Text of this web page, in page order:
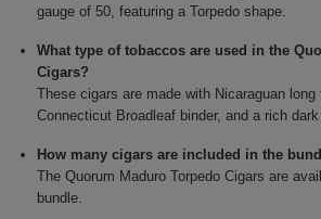
gauge of 50, featuring a Torpedo shape.
What type of tobaccos are used in the
Cigars?
These cigars are made with Nicaraguan
Connecticut Broadleaf binder, and a rich
How many cigars are included in the
The Quorum Maduro Torpedo Cigars are
bundle.